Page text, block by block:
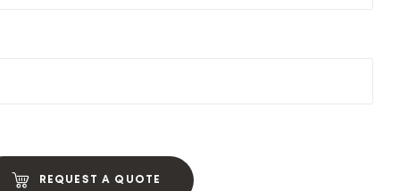
REQUEST A QUOTE